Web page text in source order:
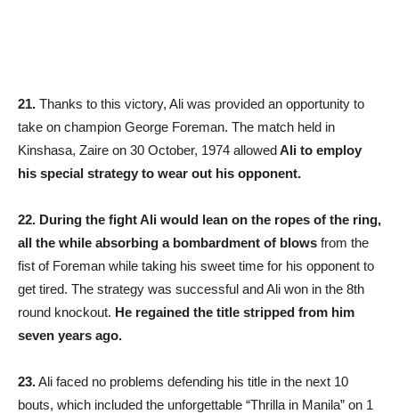
21. Thanks to this victory, Ali was provided an opportunity to
take on champion George Foreman. The match held in
Kinshasa, Zaire on 30 October, 1974 allowedAli to employ
his special strategy to wear out his opponent.
22. During the fight Ali would lean on the ropes of the ring,
all the while absorbing a bombardment of blows from the
fist of Foreman while taking his sweet time for his opponent to
get tired. The strategy was successful and Ali won in the 8th
round knockout. He regained the title stripped from him
seven years ago.
23.Ali faced no problems defending his title in the next 10
bouts, which included the unforgettable “Thrilla in Manila” on 1